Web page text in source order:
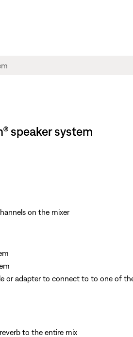
speaker system
on the mixer
or adapter to connect to to one of
to the entire mix